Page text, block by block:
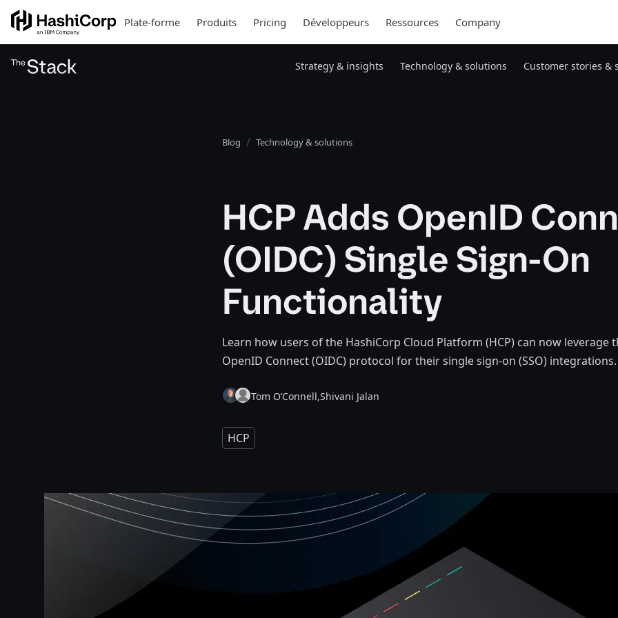
Plate-forme Produits Pricing Développeurs Ressources Company
Strategy & insights Technology & solutions Customer stories &
Blog Technology & solutions
HCP Adds OpenID
(OIDC) Single Sign-On
Functionality
Learn how users of the HashiCorp Cloud Platform (HCP) can now leverage
OpenID Connect (OIDC) protocol for their single sign-on (SSO) integrations.
Tom O’Connell,Shivani Jalan
HCP